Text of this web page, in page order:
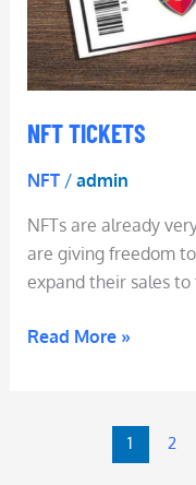
NFT TICKETS
NFT/ admin
NFTs are already
are giving freedom
expand their sales
Read More »
1 2